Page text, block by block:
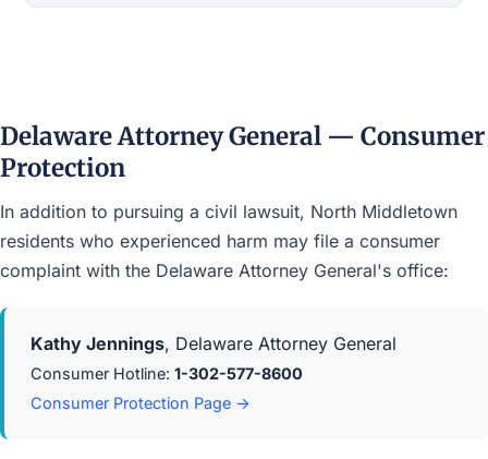
Delaware Attorney General — Consumer
Protection
In addition to pursuing a civil lawsuit, North Middletown
residents who experienced harm may file a consumer
complaint with the Delaware Attorney General's office:
Kathy Jennings, Delaware Attorney General
Consumer Hotline: 1-302-577-8600
Consumer Protection Page →